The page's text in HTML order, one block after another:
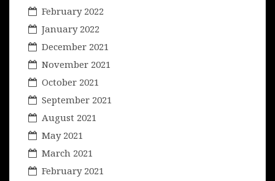
February 2022
January 2022
December 2021
November 2021
October 2021
September 2021
August 2021
May 2021
March 2021
February 2021